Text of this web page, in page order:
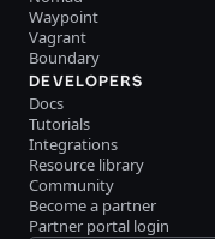
Waypoint
Vagrant
Boundary
DEVELOPERS
Docs
Tutorials
Integrations
Resource library
Community
Become a partner
Partner portal login